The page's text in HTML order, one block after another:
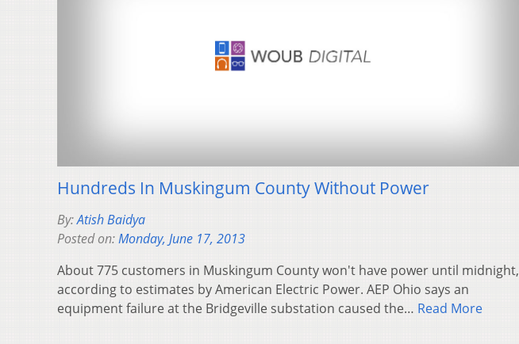
Hundreds In Muskingum County Without Power
By:Atish Baidya
Posted on:Monday, June 17, 2013
About 775 customers in Muskingum County won't have power until midnight,
according to estimates by American Electric Power. AEP Ohio says an
equipment failure at the Bridgeville substation caused the… Read More